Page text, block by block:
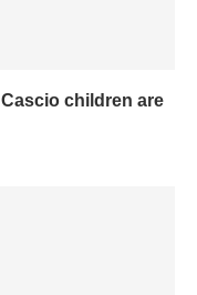
children are